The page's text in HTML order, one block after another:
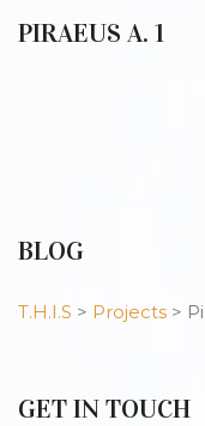
PIRAEUS A. 1
BLOG
T.H.I.S > Projects >
GET IN TOUCH